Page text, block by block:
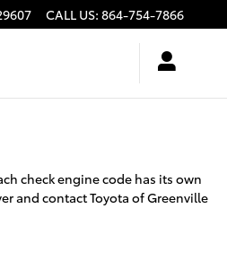
CALL US: 864-754-7866
check engine code has its own
and contact Toyota of Greenville